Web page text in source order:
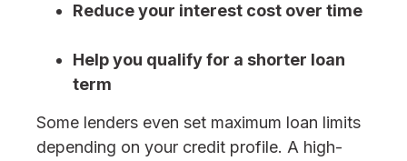
Reduce your interest cost over time
Help you qualify for a shorter loan
term
Some lenders even set maximum loan limits
depending on your credit profile. A high-